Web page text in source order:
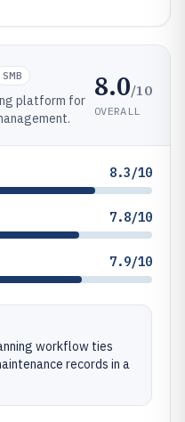
SMB
platform for
8.0/10
OVERALL
8.3/10
7.8/10
7.9/10
workflow ties
records in a